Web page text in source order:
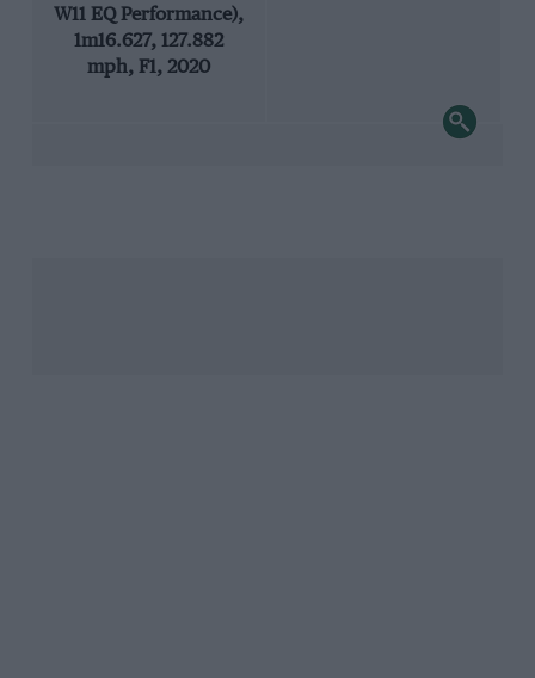
W11 EQ Performance),
1m16.627, 127.882
mph, F1, 2020